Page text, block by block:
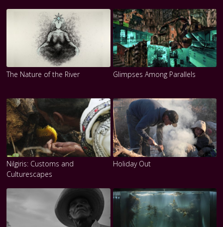
The Nature of the River Glimpses Among Parallels
Nilgiris: Customs and
Culturescapes
Holiday Out